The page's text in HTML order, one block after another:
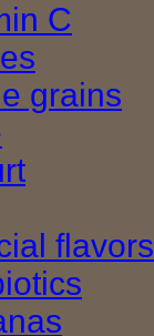
C
grains
flavors